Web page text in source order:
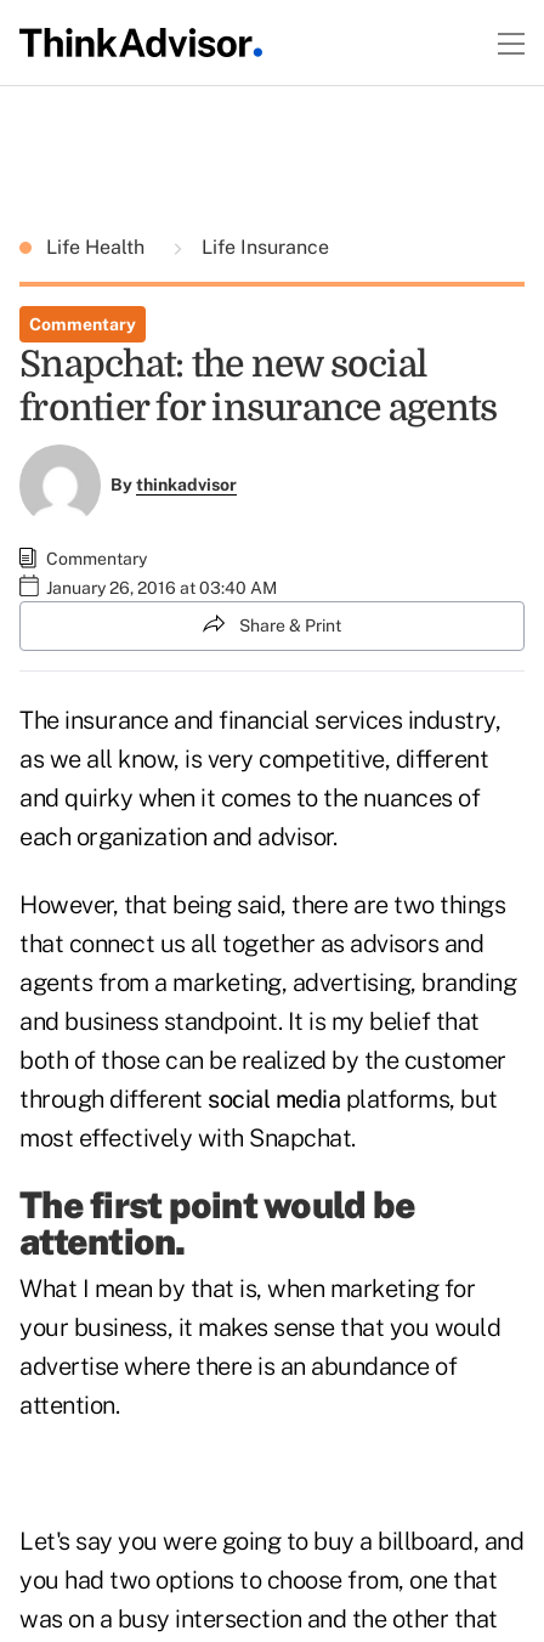
Life Health Life Insurance
Commentary
Snapchat: the new social
frontier for insurance agents
Bythinkadvisor
Commentary
January 26, 2016 at 03:40 AM
Share & Print
The insurance and financial services industry,
as we all know, is very competitive, different
and quirky when it comes to the nuances of
each organization and advisor.
However, that being said, there are two things
that connect us all together as advisors and
agents from a marketing, advertising, branding
and business standpoint. It is my belief that
both of those can be realized by the customer
through different social media platforms, but
most effectively with Snapchat.
The first point would be
attention.
What I mean by that is, when marketing for
your business, it makes sense that you would
advertise where there is an abundance of
attention.
Let's say you were going to buy a billboard, and
you had two options to choose from, one that
was on a busy intersection and the other that